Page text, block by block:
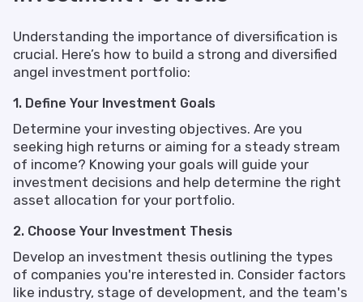
Understanding the importance of diversification is
crucial. Here’s how to build a strong and diversified
angel investment portfolio:
1. Define Your Investment Goals
Determine your investing objectives. Are you
seeking high returns or aiming for a steady stream
of income? Knowing your goals will guide your
investment decisions and help determine the right
asset allocation for your portfolio.
2. Choose Your Investment Thesis
Develop an investment thesis outlining the types
of companies you're interested in. Consider factors
like industry, stage of development, and the team's